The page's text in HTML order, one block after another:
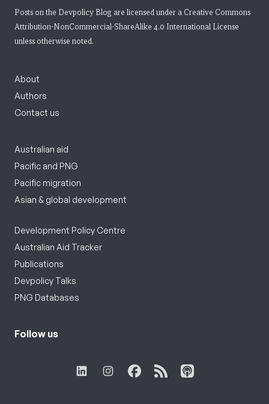
Posts on the Devpolicy Blog are licensed under a Creative Commons
Attribution-NonCommercial-ShareAlike 4.0 International License
unless otherwise noted.
About
Authors
Contact us
Australian aid
Pacific and PNG
Pacific migration
Asian & global development
Development Policy Centre
Australian Aid Tracker
Publications
Devpolicy Talks
PNG Databases
Follow us